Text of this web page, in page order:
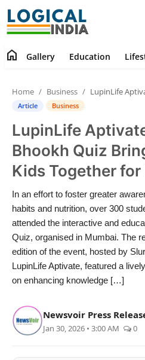
Contact
Gallery
Education
Lifestyle
News
World
PR Spot
startup
home Gallery Education
Home Business LupinLife Aptivate’s Achchi Bhookh
Article Business
LupinLife
Bhookh Quiz
Kids Together
In an effort to foster greater
habits and nutrition, over 300
attended the interactive and
Quiz, organised in Mumbai. The
edition of the event, hosted by
LupinLife Aptivate, featured a
on enhancing knowledge […]
Newsvoir Press
Jan 30, 2026 • 3:00 AM 0